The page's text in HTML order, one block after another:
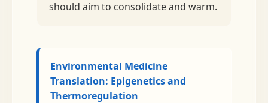
should aim to consolidate and warm.
Environmental Medicine
Translation: Epigenetics and
Thermoregulation